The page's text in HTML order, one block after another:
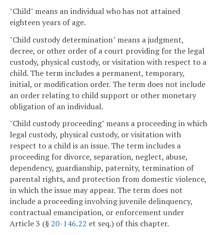
"Child" means an individual who has not attained
eighteen years of age.
"Child custody determination" means a judgment,
decree, or other order of a court providing for the legal
custody, physical custody, or visitation with respect to a
child. The term includes a permanent, temporary,
initial, or modification order. The term does not include
an order relating to child support or other monetary
obligation of an individual.
"Child custody proceeding" means a proceeding in which
legal custody, physical custody, or visitation with
respect to a child is an issue. The term includes a
proceeding for divorce, separation, neglect, abuse,
dependency, guardianship, paternity, termination of
parental rights, and protection from domestic violence,
in which the issue may appear. The term does not
include a proceeding involving juvenile delinquency,
contractual emancipation, or enforcement under
Article 3 (§ 20-146.22 et seq.) of this chapter.